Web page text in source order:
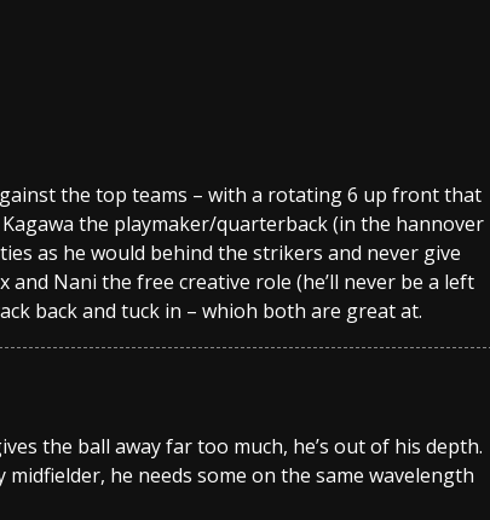
the top teams – with a rotating 6 up front that
the playmaker/quarterback (in the hannover
as he would behind the strikers and never give
Nani the free creative role (he’ll never be a left
back and tuck in – whioh both are great at.
the ball away far too much, he’s out of his depth.
midfielder, he needs some on the same wavelength